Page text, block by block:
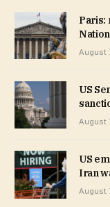
Paris:
August
US
August
US
Iran
August